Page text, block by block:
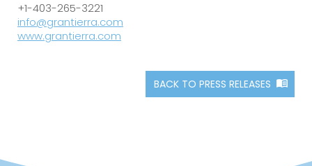
+1-403-265-3221
info@grantierra.com
www.grantierra.com
BACK TO PRESS RELEASES